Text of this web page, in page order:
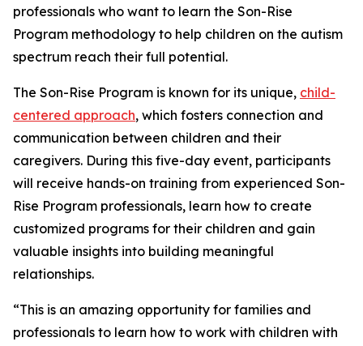
professionals who want to learn the Son-Rise
Program methodology to help children on the autism
spectrum reach their full potential.
The Son-Rise Program is known for its unique, child-
centered approach, which fosters connection and
communication between children and their
caregivers. During this five-day event, participants
will receive hands-on training from experienced Son-
Rise Program professionals, learn how to create
customized programs for their children and gain
valuable insights into building meaningful
relationships.
“This is an amazing opportunity for families and
professionals to learn how to work with children with